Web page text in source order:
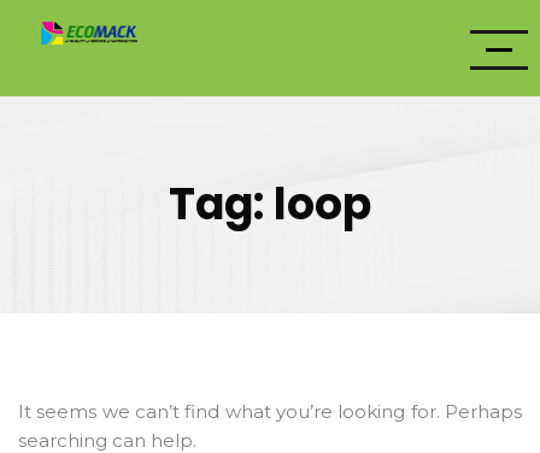
Tag: loop
It seems we can’t find what you’re looking for. Perhaps
searching can help.